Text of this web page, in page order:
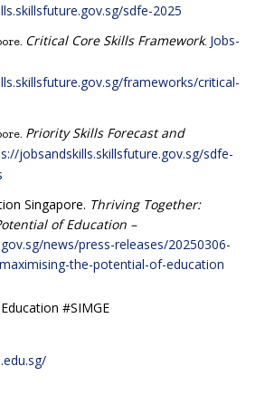
sdfe-2025
Critical Core Skills Framework. Jobs-
frameworks/critical-
Priority Skills Forecast and
jobsandskills.skillsfuture.gov.sg/sdfe-
Singapore. Thriving Together:
of Education –
news/press-releases/20250306-
the-potential-of-education
#SIMGE